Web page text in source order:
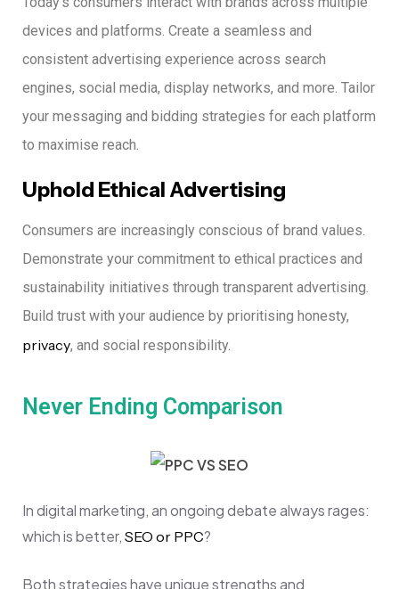
devices and platforms. Create a seamless and
consistent advertising experience across search
engines, social media, display networks, and more. Tailor
your messaging and bidding strategies for each platform
to maximise reach.
Uphold Ethical Advertising
Consumers are increasingly conscious of brand values.
Demonstrate your commitment to ethical practices and
sustainability initiatives through transparent advertising.
Build trust with your audience by prioritising honesty,
privacy, and social responsibility.
Never Ending Comparison
In digital marketing, an ongoing debate always rages:
which is better, SEO or PPC?
Both strategies have unique strengths and